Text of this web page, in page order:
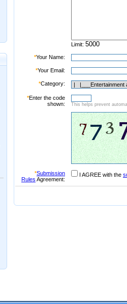
Limit:
*Your Name:
*Your Email:
*Category:
*Enter the code
shown:
This helps prevent
*Submission
Rules Agreement:
I AGREE with the